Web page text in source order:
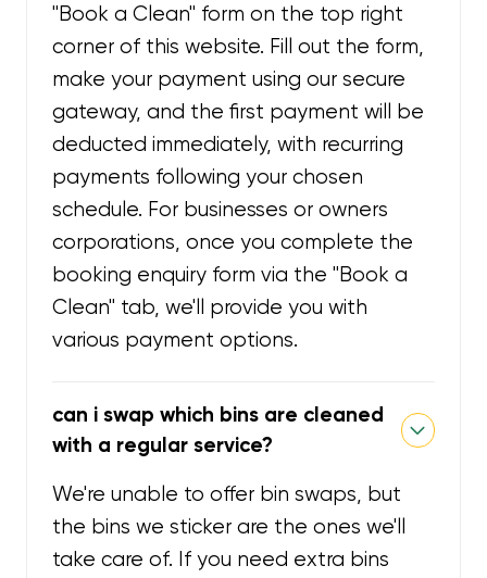
"Book a Clean" form on the top right
corner of this website. Fill out the form,
make your payment using our secure
gateway, and the first payment will be
deducted immediately, with recurring
payments following your chosen
schedule. For businesses or owners
corporations, once you complete the
booking enquiry form via the "Book a
Clean" tab, we'll provide you with
various payment options.
can i swap which bins are cleaned
with a regular service?
We're unable to offer bin swaps, but
the bins we sticker are the ones we'll
take care of. If you need extra bins